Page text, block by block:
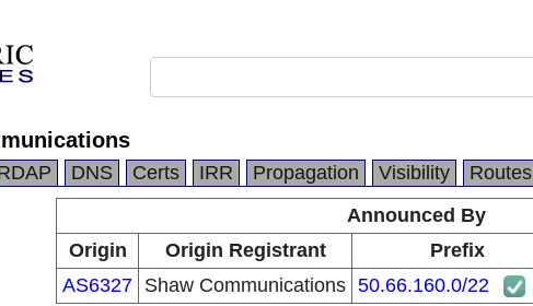
DNS Certs IRR Propagation Visibility Routes
Announced By
Origin
Origin Registrant Prefix
AS6327 Shaw Communications 50.66.160.0/22